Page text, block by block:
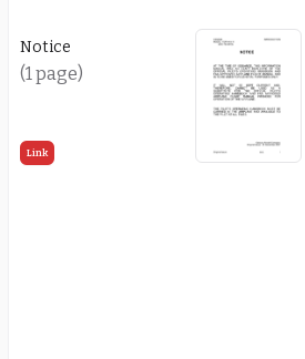
Notice
(1 page)
Link